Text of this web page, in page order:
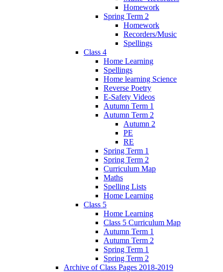
Homework
Spring Term 2
Homework
Recorders/Music
Spellings
Class 4
Home Learning
Spellings
Home learning Science
Reverse Poetry
E-Safety Videos
Autumn Term 1
Autumn Term 2
Autumn 2
PE
RE
Spring Term 1
Spring Term 2
Curriculum Map
Maths
Spelling Lists
Home Learning
Class 5
Home Learning
Class 5 Curriculum Map
Autumn Term 1
Autumn Term 2
Spring Term 1
Spring Term 2
Archive of Class Pages 2018-2019